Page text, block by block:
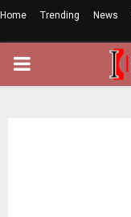
Home Trending News
PRIMARY